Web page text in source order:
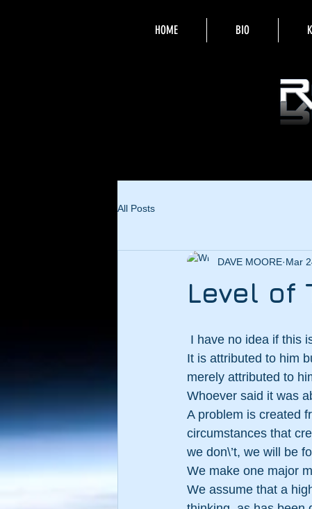
HOME BIO
All Posts
Level of
DAVE MOORE Mar
I have no idea if this
It is attributed to him
merely attributed to
Whoever said it was
A problem is created
circumstances that
we don\’t, we will be
We make one major
We assume that a